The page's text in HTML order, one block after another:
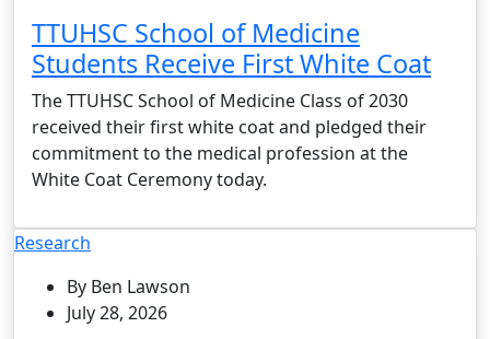
TTUHSC School of Medicine
Students Receive First White Coat
The TTUHSC School of Medicine Class of 2030
received their first white coat and pledged their
commitment to the medical profession at the
White Coat Ceremony today.
Research
By Ben Lawson
July 28, 2026